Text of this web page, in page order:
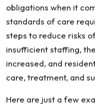
obligations when it
standards of care
steps to reduce risks
insufficient staffing,
increased, and
care, treatment, and
Here are just a few